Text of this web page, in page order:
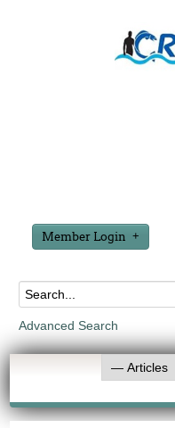
Member Login
Advanced Search